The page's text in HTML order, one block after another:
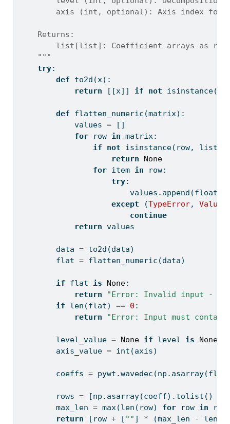
axis (int, optional): Axis index for
    Returns:
list[list]: Coefficient arrays as
    """
try:
def to2d(x):
return [[x]] if not isinstance
def flatten_numeric(matrix):
            values
= []
for row in matrix:
if
not isinstance(row, list
return
None
for item in row:
try:
                        values.append(
float
except (TypeError,
continue
return values
        data
= to2d(data)
        flat
= flatten_numeric(data)
if flat is None:
return
"Error: Invalid input -
if
len (flat) == 0 :
return
"Error: Input must
        level_value
= None if level is None
        axis_value
= int (axis)
        coeffs
=
        rows
= [np.asarray(coeff).tolist()
        max_len
= max (len (row) for row in
return [row + [ "" ] * (max_len - len